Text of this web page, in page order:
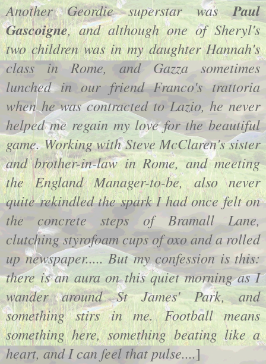
Another Geordie superstar wasPaul
Gascoigne, and although one of Sheryl's
two children was in my daughter Hannah's
class in Rome, and Gazza sometimes
lunched in our friend Franco's trattoria
when he was contracted to Lazio, he never
helped me regain my love for the beautiful
game. Working with Steve McClaren's sister
and brother-in-law in Rome, and meeting
the England Manager-to-be, also never
quite rekindled the spark I had once felt on
the concrete steps of Bramall Lane,
clutching styrofoam cups of oxo and a rolled
up newspaper..... But my confession is this:
there is an aura on this quiet morning as I
wander around St James' Park, and
something stirs in me. Football means
something here, something beating like a
heart, and I can feel that pulse....]